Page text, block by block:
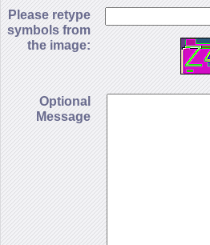
Please retype
symbols from
the image:
Optional
Message